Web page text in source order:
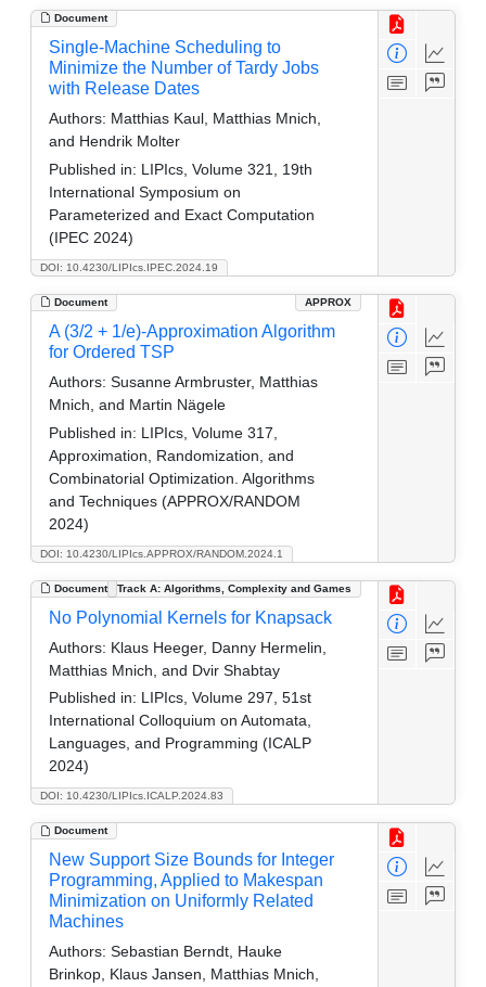
Document
DOI: 10.4230/LIPIcs.IPEC.2024.19
Single-Machine Scheduling to
Minimize the Number of Tardy Jobs
with Release Dates
Authors: Matthias Kaul, Matthias Mnich,
and Hendrik Molter
Published in: LIPIcs, Volume 321, 19th
International Symposium on
Parameterized and Exact Computation
(IPEC 2024)
Document APPROX
DOI: 10.4230/LIPIcs.APPROX/RANDOM.2024.1
A (3/2 + 1/e)-Approximation Algorithm
for Ordered TSP
Authors: Susanne Armbruster, Matthias
Mnich, and Martin Nägele
Published in: LIPIcs, Volume 317,
Approximation, Randomization, and
Combinatorial Optimization. Algorithms
and Techniques (APPROX/RANDOM
2024)
Document Track A: Algorithms, Complexity and Games
DOI: 10.4230/LIPIcs.ICALP.2024.83
No Polynomial Kernels for Knapsack
Authors: Klaus Heeger, Danny Hermelin,
Matthias Mnich, and Dvir Shabtay
Published in: LIPIcs, Volume 297, 51st
International Colloquium on Automata,
Languages, and Programming (ICALP
2024)
Document
New Support Size Bounds for Integer
Programming, Applied to Makespan
Minimization on Uniformly Related
Machines
Authors: Sebastian Berndt, Hauke
Brinkop, Klaus Jansen, Matthias Mnich,